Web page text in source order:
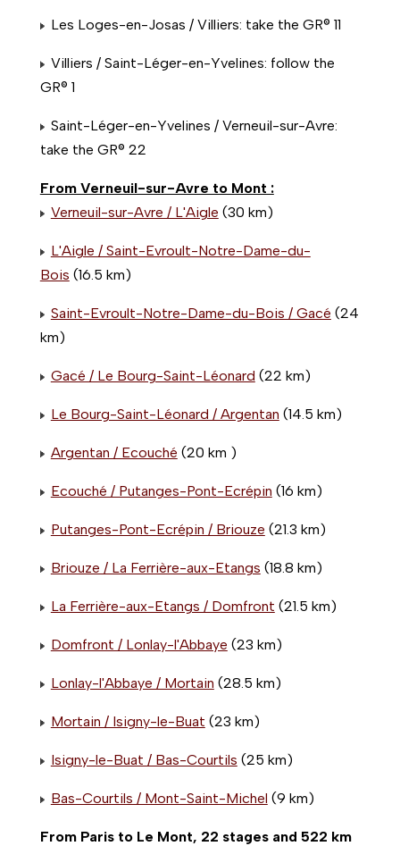
Les Loges-en-Josas / Villiers: take the GR® 11
Villiers / Saint-Léger-en-Yvelines: follow the
GR® 1
Saint-Léger-en-Yvelines / Verneuil-sur-Avre:
take the GR® 22
From Verneuil-sur-Avre to Mont :
Verneuil-sur-Avre / L'Aigle (30 km)
L'Aigle / Saint-Evroult-Notre-Dame-du-
Bois (16.5 km)
Saint-Evroult-Notre-Dame-du-Bois / Gacé (24
km)
Gacé / Le Bourg-Saint-Léonard (22 km)
Le Bourg-Saint-Léonard / Argentan (14.5 km)
Argentan / Ecouché (20 km )
Ecouché / Putanges-Pont-Ecrépin (16 km)
Putanges-Pont-Ecrépin / Briouze (21.3 km)
Briouze / La Ferrière-aux-Etangs (18.8 km)
La Ferrière-aux-Etangs / Domfront (21.5 km)
Domfront / Lonlay-l'Abbaye (23 km)
Lonlay-l'Abbaye / Mortain (28.5 km)
Mortain / Isigny-le-Buat (23 km)
Isigny-le-Buat / Bas-Courtils (25 km)
Bas-Courtils / Mont-Saint-Michel (9 km)
From Paris to Le Mont, 22 stages and 522 km